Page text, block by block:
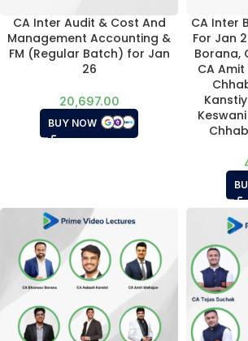
CA Inter Audit & Cost And
Management Accounting &
FM (Regular Batch) for Jan
26
20,697.00
BUY NOW
CA Inter
For Jan
Borana,
CA Amit